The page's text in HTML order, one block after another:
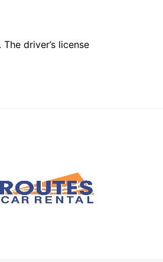
driver’s license